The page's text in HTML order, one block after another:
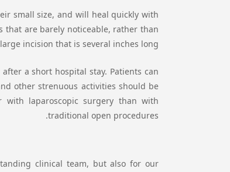
small size, and will heal quickly with
that are barely noticeable, rather than
incision that is several inches long.
a short hospital stay. Patients can
other strenuous activities should be
laparoscopic surgery than with
traditional open procedures.
clinical team, but also for our